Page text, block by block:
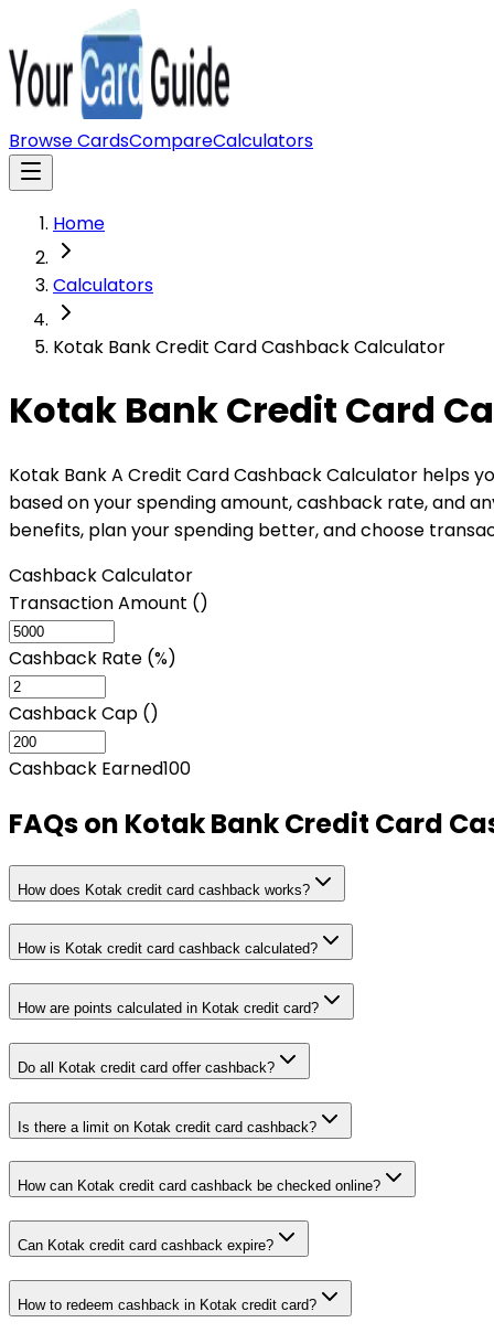
Browse CardsCompareCalculators
Home
Calculators
Kotak Bank Credit Card Cashback Calculator
Kotak Bank Credit Card
Kotak Bank A Credit Card Cashback Calculator helps
based on your spending amount, cashback rate, and
benefits, plan your spending better, and choose
Cashback Calculator
Transaction Amount (₹)
Cashback Rate (%)
Cashback Cap (₹)
Cashback Earned100
FAQs on Kotak Bank Credit Card
How does Kotak credit card cashback works?
How is Kotak credit card cashback calculated?
How are points calculated in Kotak credit card?
Do all Kotak credit card offer cashback?
Is there a limit on Kotak credit card cashback?
How can Kotak credit card cashback be checked online?
Can Kotak credit card cashback expire?
How to redeem cashback in Kotak credit card?